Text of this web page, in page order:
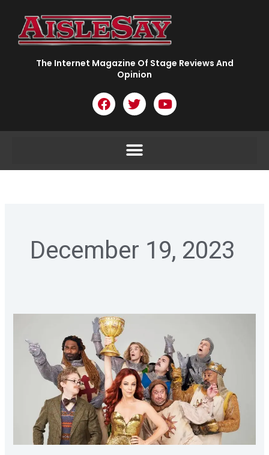
content
The Internet Magazine Of Stage Reviews And
Opinion
F
a
e
o
T
w
t
t
e
r
Y
o
t
e
December 19, 2023